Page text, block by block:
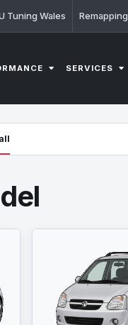
Tuning Wales Remapping
SERVICES